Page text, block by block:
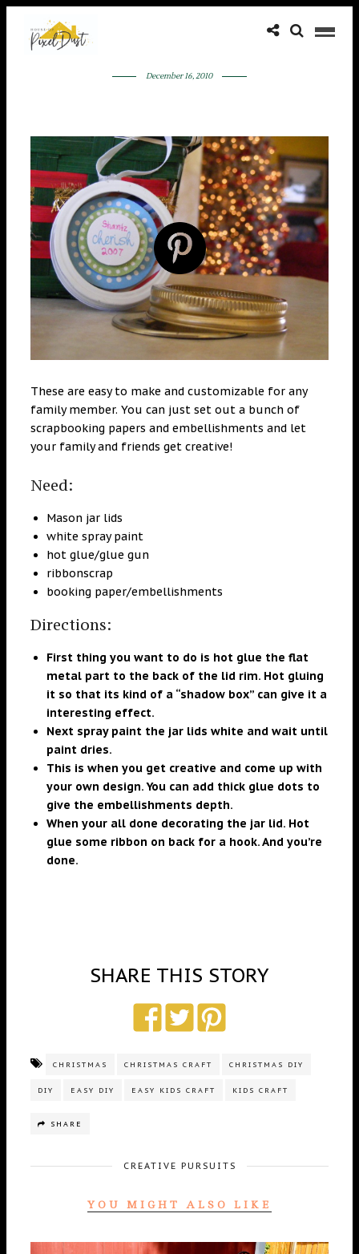
December 16, 2010
These are easy to make and customizable for any
family member. You can just set out a bunch of
scrapbooking papers and embellishments and let
your family and friends get creative!
Need:
Mason jar lids
white spray paint
hot glue/glue gun
ribbonscrap
booking paper/embellishments
Directions:
First thing you want to do is hot glue the flat
metal part to the back of the lid rim. Hot gluing
it so that its kind of a “shadow box” can give it a
interesting effect.
Next spray paint the jar lids white and wait until
paint dries.
This is when you get creative and come up with
your own design. You can add thick glue dots to
give the embellishments depth.
When your all done decorating the jar lid. Hot
glue some ribbon on back for a hook. And you’re
done.
SHARE THIS STORY
CHRISTMAS CHRISTMAS CRAFT CHRISTMAS DIY
DIY EASY DIY EASY KIDS CRAFT KIDS CRAFT
SHARE
CREATIVE PURSUITS
YOU MIGHT ALSO LIKE